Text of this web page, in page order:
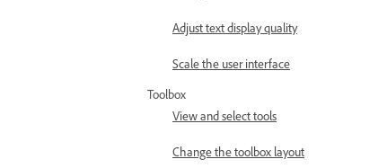
Adjust text display quality
Scale the user interface
Toolbox
View and select tools
Change the toolbox layout